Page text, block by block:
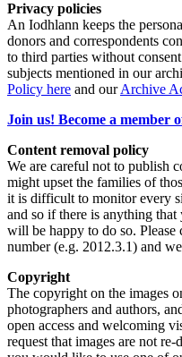
Privacy policies
An Iodhlann keeps the
donors and correspondents
to third parties without
subjects mentioned in our
Policy here and ourArchive
Join us! Become a member
Content removal policy
We are careful not to publish
might upset the families of
it is difficult to monitor every
and so if there is anything
will be happy to do so. Please
number (e.g. 2012.3.1) and
Copyright
The copyright on the images
photographers and authors,
open access and welcoming
request that images are not